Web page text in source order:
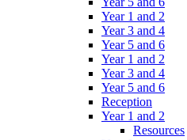
Year 1 and 2
Year 3 and 4
Year 5 and 6
Year 1 and 2
Year 3 and 4
Year 5 and 6
Reception
Year 1 and 2
Resources